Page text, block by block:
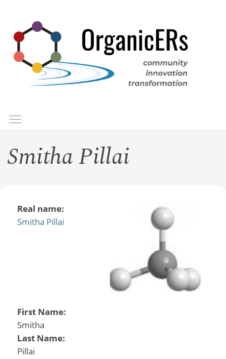
main
content
Smitha Pillai
Real name:
Smitha Pillai
First Name:
Smitha
Last Name:
Pillai